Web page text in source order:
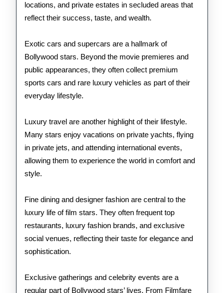
locations, and private estates in secluded areas that
reflect their success, taste, and wealth.
Exotic cars and supercars are a hallmark of
Bollywood stars. Beyond the movie premieres and
public appearances, they often collect premium
sports cars and rare luxury vehicles as part of their
everyday lifestyle.
Luxury travel are another highlight of their lifestyle.
Many stars enjoy vacations on private yachts, flying
in private jets, and attending international events,
allowing them to experience the world in comfort and
style.
Fine dining and designer fashion are central to the
luxury life of film stars. They often frequent top
restaurants, luxury fashion brands, and exclusive
social venues, reflecting their taste for elegance and
sophistication.
Exclusive gatherings and celebrity events are a
regular part of Bollywood stars’ lives. From Filmfare